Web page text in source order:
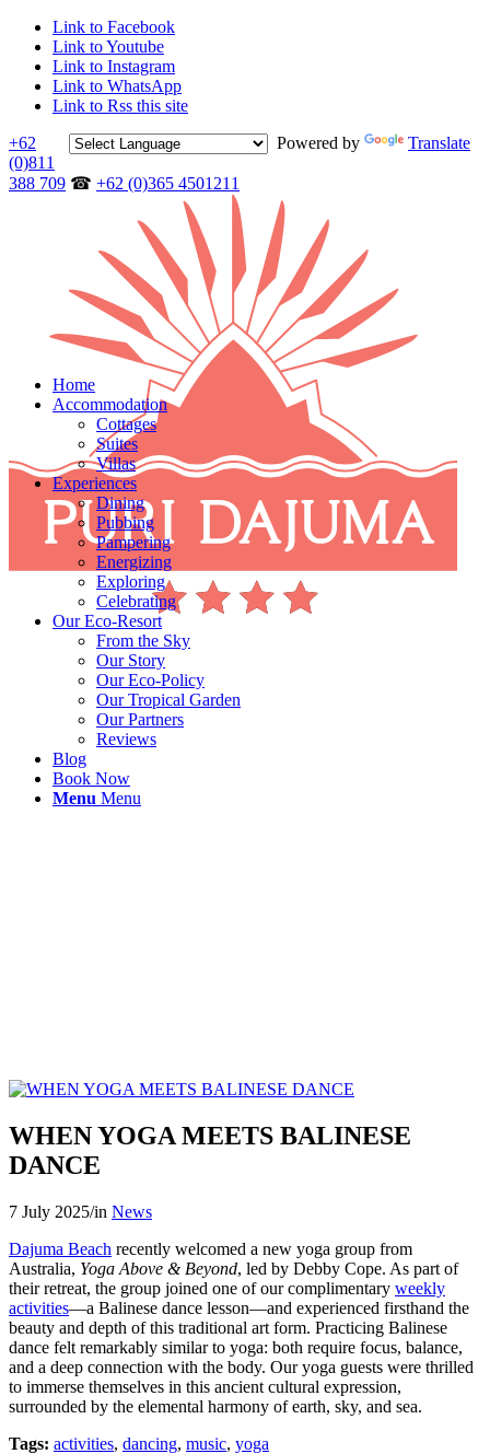
Link to Facebook
Link to Youtube
Link to Instagram
Link to WhatsApp
Link to Rss this site
Powered by
Translate
+62
(0)811
388 709 ☎ +62 (0)365 4501211
Home
Accommodation
Cottages
Suites
Villas
Experiences
Dining
Pubbing
Pampering
Energizing
Exploring
Celebrating
Our Eco-Resort
From the Sky
Our Story
Our Eco-Policy
Our Tropical Garden
Our Partners
Reviews
Blog
Book Now
Menu Menu
WHEN YOGA MEETS BALINESE
DANCE
7 July 2025/in News
Dajuma Beach recently welcomed a new yoga group from
Australia, Yoga Above & Beyond, led by Debby Cope. As part of
their retreat, the group joined one of our complimentary weekly
activities—a Balinese dance lesson—and experienced firsthand the
beauty and depth of this traditional art form. Practicing Balinese
dance felt remarkably similar to yoga: both require focus, balance,
and a deep connection with the body. Our yoga guests were thrilled
to immerse themselves in this ancient cultural expression,
surrounded by the elemental harmony of earth, sky, and sea.
Tags: activities, dancing, music, yoga